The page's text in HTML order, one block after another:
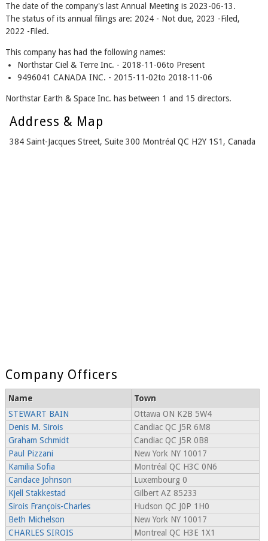
The date of the company's last Annual Meeting is 2023-06-13.
The status of its annual filings are: 2024 - Not due, 2023 -Filed,
2022 -Filed.
This company has had the following names:
Northstar Ciel & Terre Inc. - 2018-11-06to Present
9496041 CANADA INC. - 2015-11-02to 2018-11-06
Northstar Earth & Space Inc. has between 1 and 15 directors.
Address & Map
384 Saint-Jacques Street, Suite 300 Montréal QC H2Y 1S1, Canada
Company Officers
Name
Town
STEWART BAIN
Ottawa ON K2B 5W4
Denis M. Sirois
Candiac QC J5R 6M8
Graham Schmidt
Candiac QC J5R 0B8
Paul Pizzani
New York NY 10017
Kamilia Sofia
Montréal QC H3C 0N6
Candace Johnson
Luxembourg 0
Kjell Stakkestad
Gilbert AZ 85233
Sirois François-Charles
Hudson QC J0P 1H0
Beth Michelson
New York NY 10017
CHARLES SIROIS
Montreal QC H3E 1X1